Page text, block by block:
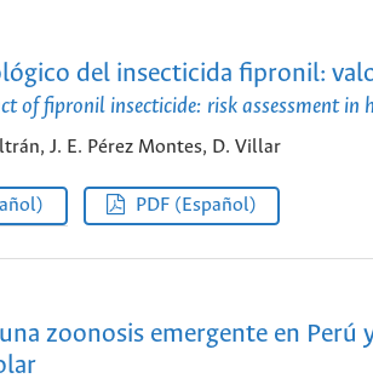
del insecticida fipronil:
of fipronil insecticide: risk assessment in
J. E. Pérez Montes, D. Villar
PDF (Español)
zoonosis emergente en